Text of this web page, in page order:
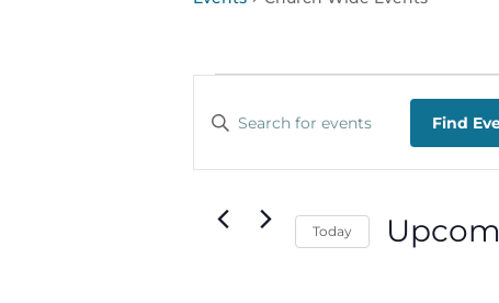
SEARCH
AND
VIEWS
Enter
Keyword.
Events
Find
Today